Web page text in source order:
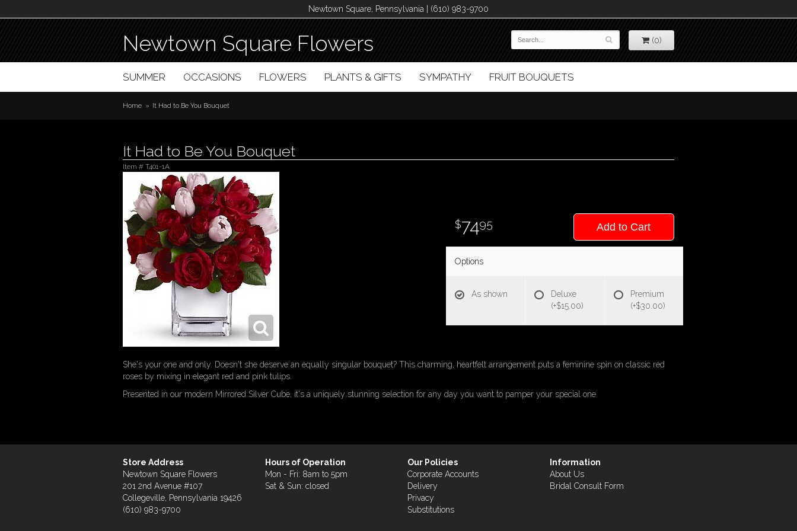
Newtown Square, Pennsylvania | (610) 983-9700
Newtown Square Flowers (0)
SUMMER OCCASIONS FLOWERS PLANTS & GIFTS SYMPATHY FRUIT BOUQUETS
Home It Had to Be You Bouquet
It Had to Be You Bouquet
Item # T401-1A
7495 Add to Cart
Options
As shown
Deluxe
(+$15.00)
Premium
(+$30.00)
She's your one and only. Doesn't she deserve an equally singular bouquet? This charming, heartfelt arrangement puts a feminine spin on classic red
roses by mixing in elegant red and pink tulips.
Presented in our modern Mirrored Silver Cube, it's a uniquely stunning selection for any day you want to pamper your special one.
Store Address
Newtown Square Flowers
201 2nd Avenue #107
Collegeville, Pennsylvania 19426
(610) 983-9700
Hours of Operation
Mon - Fri: 8am to 5pm
Sat & Sun: closed
Our Policies
Corporate Accounts
Delivery
Privacy
Substitutions
Information
About Us
Bridal Consult Form